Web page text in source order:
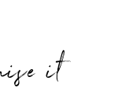
it